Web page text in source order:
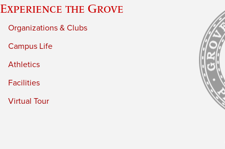
Experience the Grove
Organizations & Clubs
Campus Life
Athletics
Facilities
Virtual Tour